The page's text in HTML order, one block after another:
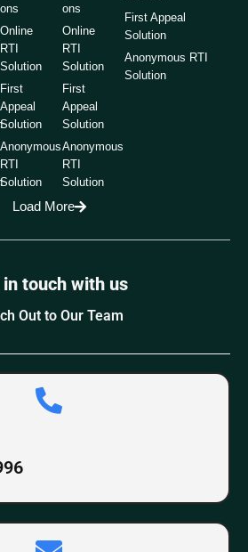
ons
Online
RTI
Solution
First
Appeal
Solution
Anonymous
RTI
Solution
ons
Online
RTI
Solution
First
Appeal
Solution
Anonymous
RTI
Solution
First Appeal
Solution
Anonymous RTI
Solution
Load More
in touch with us
Out to Our Team